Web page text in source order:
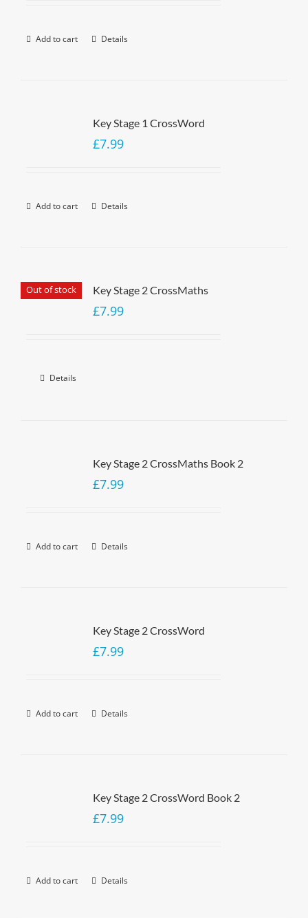
Add to cart Details
Key Stage 1 CrossWord
£7.99
Add to cart Details
Out of stock Key Stage 2 CrossMaths
£7.99
Details
Key Stage 2 CrossMaths Book 2
£7.99
Add to cart Details
Key Stage 2 CrossWord
£7.99
Add to cart Details
Key Stage 2 CrossWord Book 2
£7.99
Add to cart Details